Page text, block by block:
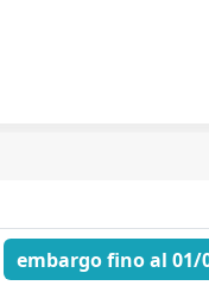
embargo fino al 01/